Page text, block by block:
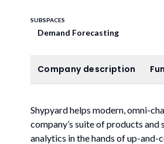
SUBSPACES
Demand Forecasting
Company
Company description
Shypyard helps modern, omni-
company’s suite of products
analytics in the hands of up-